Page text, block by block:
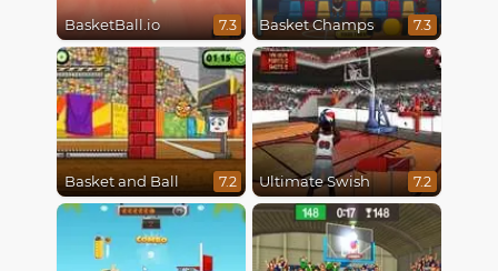
BasketBall.io 7.3 Basket Champs 7.3
Basket and Ball 7.2 Ultimate Swish 7.2